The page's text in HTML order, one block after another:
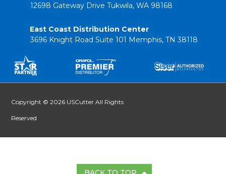
12698 Gateway Drive Tukwila, WA 98168
East Coast Distribution Center
3696 Knight Road Suite 101 Memphis, TN 38118
Copyright © 2026 USCutter All Rights
Reserved